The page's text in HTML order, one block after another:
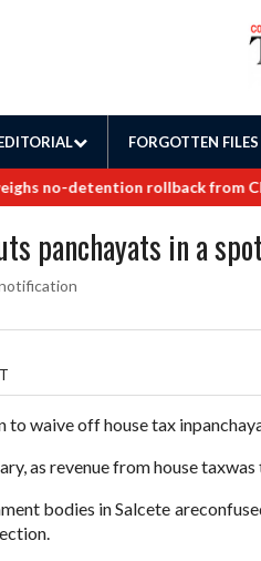
FORGOTTEN FILES
no-detention rollback from Class
panchayats in a
to waive off house tax
as revenue from house
bodies in Salcete